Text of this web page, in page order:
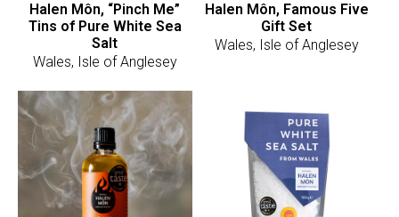
Halen Môn, “Pinch Me”
Tins of Pure White Sea
Salt
Wales, Isle of Anglesey
Halen Môn, Famous Five
Gift Set
Wales, Isle of Anglesey